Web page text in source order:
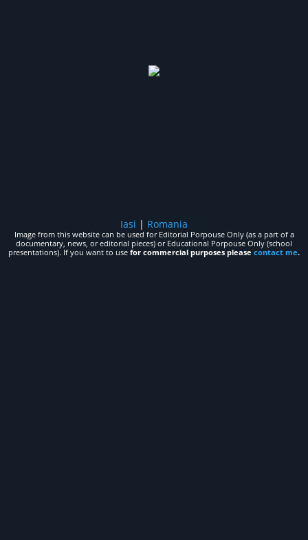
Iasi | Romania
Image from this website can be used for Editorial Porpouse Only (as a part of a
documentary, news, or editorial pieces) or Educational Porpouse Only (school
presentations). If you want to use for commercial purposes please contact me.